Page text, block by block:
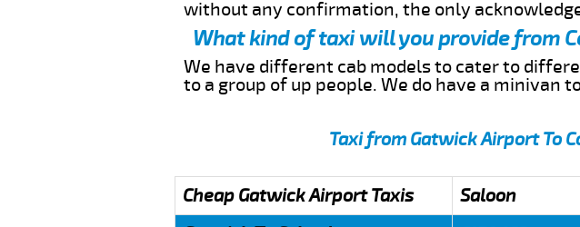
without any confirmation, the only
What kind of taxi will you provide from
We have different cab models to cater to
to a group of up people. We do have a minivan
Taxi from Gatwick Airport To
Cheap Gatwick Airport Taxis Saloon